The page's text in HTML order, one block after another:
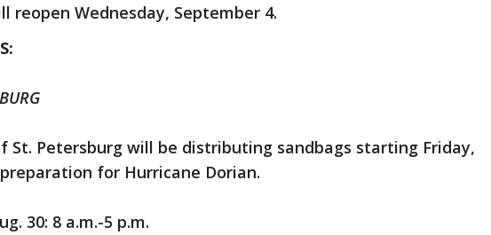
reopen Wednesday, September 4.
St. Petersburg will be distributing sandbags starting Friday,
for Hurricane Dorian.
30: 8 a.m.-5 p.m.